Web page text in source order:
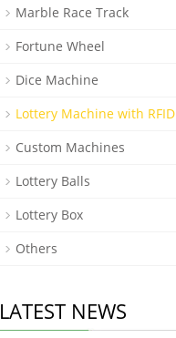
Marble Race Track
Fortune Wheel
Dice Machine
Lottery Machine with RFID
Custom Machines
Lottery Balls
Lottery Box
Others
LATEST NEWS